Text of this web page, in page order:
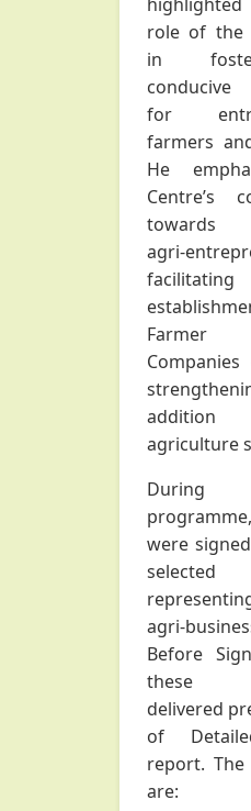
role of the
in
conducive
for
farmers
He
Centre’s
towards
agri-
Farmer
Companies
agriculture
were
selected
agri-
Before
these
delivered
of
report. The
are: